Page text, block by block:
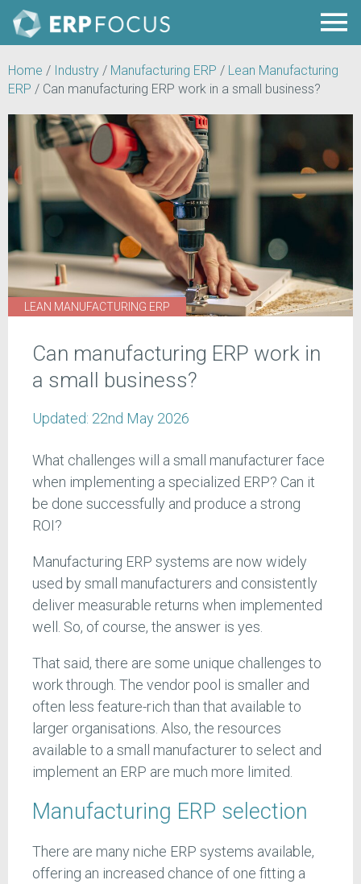
Home / Industry / Manufacturing ERP / Lean Manufacturing
ERP / Can manufacturing ERP work in a small business?
LEAN MANUFACTURING ERP
Can manufacturing ERP work in
a small business?
Updated: 22nd May 2026
What challenges will a small manufacturer face
when implementing a specialized ERP? Can it
be done successfully and produce a strong
ROI?
Manufacturing ERP systems are now widely
used by small manufacturers and consistently
deliver measurable returns when implemented
well. So, of course, the answer is yes.
That said, there are some unique challenges to
work through. The vendor pool is smaller and
often less feature-rich than that available to
larger organisations. Also, the resources
available to a small manufacturer to select and
implement an ERP are much more limited.
Manufacturing ERP selection
There are many niche ERP systems available,
offering an increased chance of one fitting a